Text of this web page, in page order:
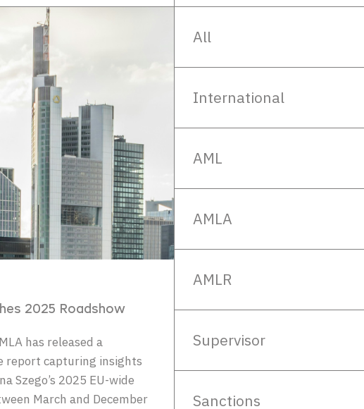
2025 Roadshow
has released a
report capturing insights
Szego’s 2025 EU-wide
March and December
All
International
AML
AMLA
AMLR
Supervisor
Sanctions